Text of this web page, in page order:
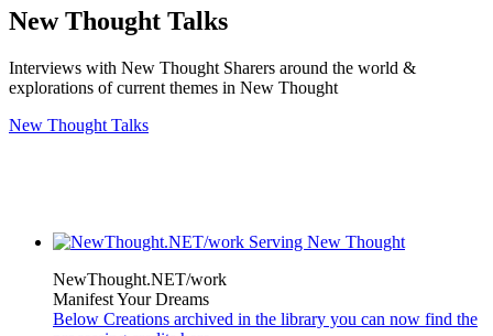
New Thought Talks
Interviews with New Thought Sharers around the world &
explorations of current themes in New Thought
New Thought Talks
NewThought.NET/work
Manifest Your Dreams
Below Creations archived in the library you can now find the